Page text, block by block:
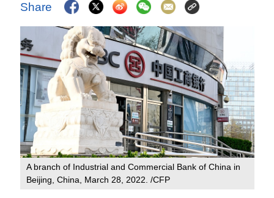
Share
A branch of Industrial and Commercial Bank of China in
Beijing, China, March 28, 2022. /CFP